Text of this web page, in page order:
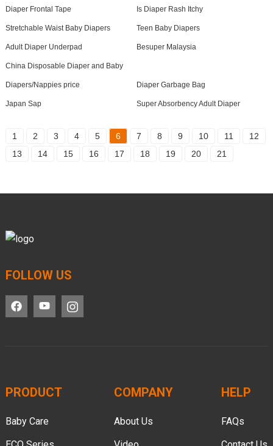
Diaper Frontal Tape Is Diaper Rash Itchy
Stretchable Waist Baby Diapers Teen Baby Diapers
Adult Diaper Underpad Besuper Malaysia
China Disposable Diaper and Baby
Diapers/Nappies price Diaper Garbage Bag
Japan Sap Super Absorbency Adult Diaper
1 2 3 4 5 6 7 8 9 10 11
12
13
14 15 16 17 18 19 20 21
FOLLOW US
PRODUCT
Baby Care
COMPANY
About Us
HELP
FAQs